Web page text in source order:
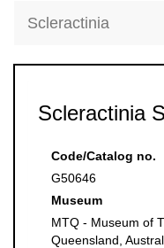
Scleractinia
Scleractinia
Code/Catalog no.
G50646
Museum
MTQ - Museum of
Queensland,